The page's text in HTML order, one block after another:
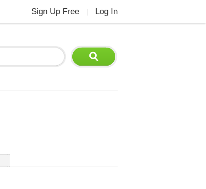
Sign Up Free Log In